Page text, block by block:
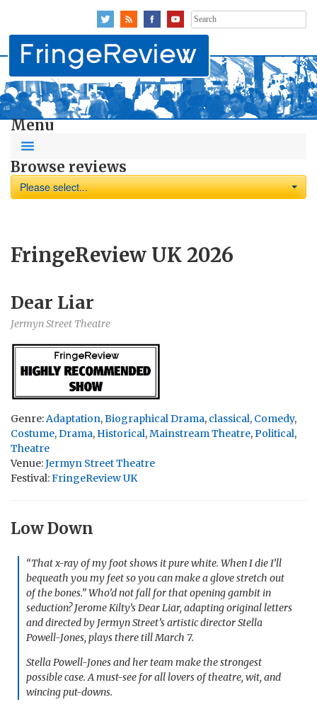
Search
for:
Menu
Browse reviews
Please select...
FringeReview UK 2026
Dear Liar
Jermyn Street Theatre
Genre:Adaptation,Biographical Drama, classical, Comedy,
Costume,Drama, Historical,Mainstream Theatre,Political,
Theatre
Venue:Jermyn Street Theatre
Festival:FringeReview UK
Low Down
“That x-ray of my foot shows it pure white. When I die I’ll
bequeath you my feet so you can make a glove stretch out
of the bones.” Who’d not fall for that opening gambit in
seduction? Jerome Kilty’sDear Liar, adapting original letters
and directed by Jermyn Street’s artistic director Stella
Powell-Jones, plays there till March 7.
Stella Powell-Jones and her team make the strongest
possible case. A must-see for all lovers of theatre, wit, and
wincing put-downs.